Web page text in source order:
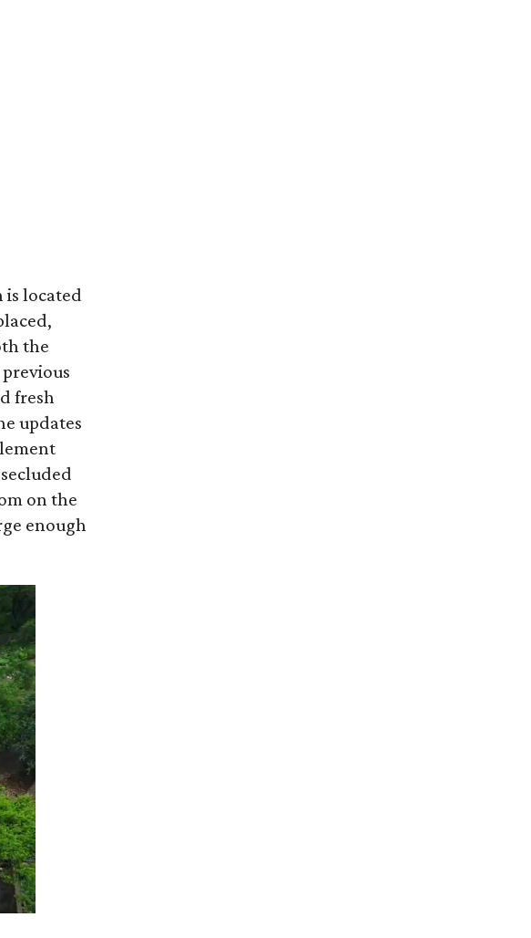
is located
the
fresh
updates
on the
enough